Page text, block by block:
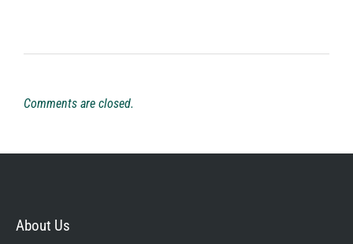
Comments are closed.
About Us